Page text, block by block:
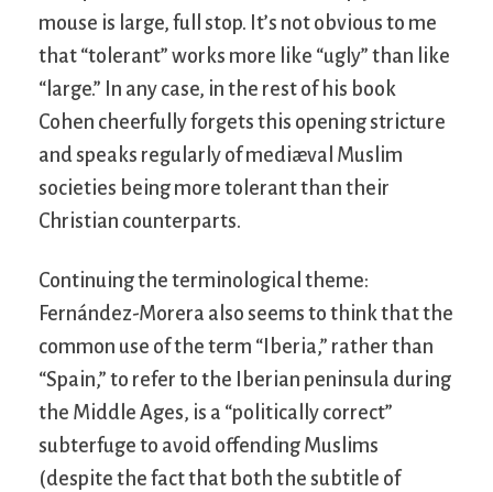
mouse is large, full stop. It’s not obvious to me
that “tolerant” works more like “ugly” than like
“large.” In any case, in the rest of his book
Cohen cheerfully forgets this opening stricture
and speaks regularly of mediæval Muslim
societies being more tolerant than their
Christian counterparts.
Continuing the terminological theme:
Fernández-Morera also seems to think that the
common use of the term “Iberia,” rather than
“Spain,” to refer to the Iberian peninsula during
the Middle Ages, is a “politically correct”
subterfuge to avoid offending Muslims
(despite the fact that both the subtitle of